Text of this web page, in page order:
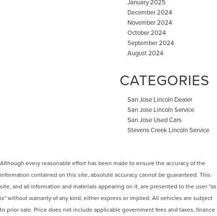
January 2025
December 2024
November 2024
October 2024
September 2024
August 2024
CATEGORIES
San Jose Lincoln Dealer
San Jose Lincoln Service
San Jose Used Cars
Stevens Creek Lincoln Service
Although every reasonable effort has been made to ensure the accuracy of the
information contained on this site, absolute accuracy cannot be guaranteed. This
site, and all information and materials appearing on it, are presented to the user "as
is" without warranty of any kind, either express or implied. All vehicles are subject
to prior sale. Price does not include applicable government fees and taxes, finance